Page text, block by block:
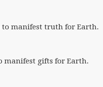
manifest truth for Earth.
manifest gifts for Earth.